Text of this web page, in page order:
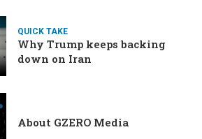
QUICK TAKE
Why Trump keeps backing
down on Iran
About GZERO Media